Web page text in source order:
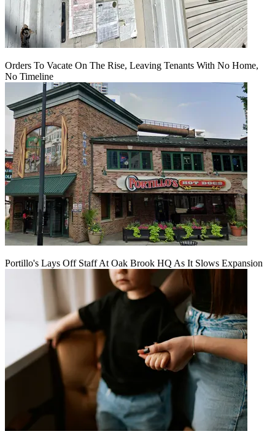
Orders To Vacate On The Rise, Leaving Tenants With No Home,
No Timeline
Portillo's Lays Off Staff At Oak Brook HQ As It Slows Expansion